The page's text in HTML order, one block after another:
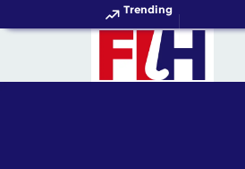
Trending